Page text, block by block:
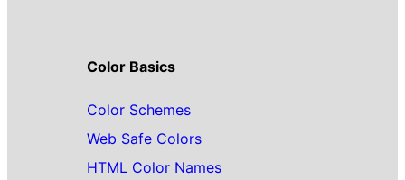
Color Basics
Color Schemes
Web Safe Colors
HTML Color Names